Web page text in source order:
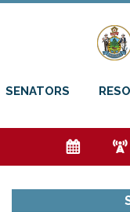
SENATORS
e f